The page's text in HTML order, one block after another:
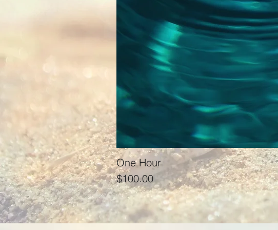
One Hour
Price
$100.00